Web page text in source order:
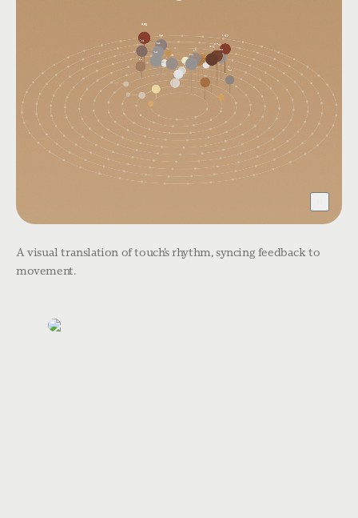
A visual translation of touch’s rhythm, syncing feedback to
movement.